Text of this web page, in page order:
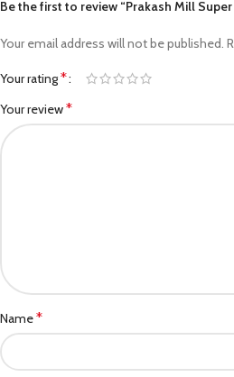
Be the first to review “Prakash Mill
Your email address will not be published.
Your rating*
Your review*
Name*